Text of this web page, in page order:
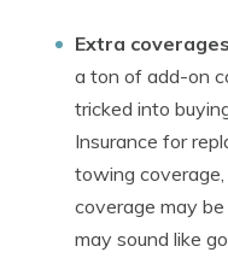
Extra
a ton of add-on
tricked into
Insurance for
towing
coverage may
may sound like